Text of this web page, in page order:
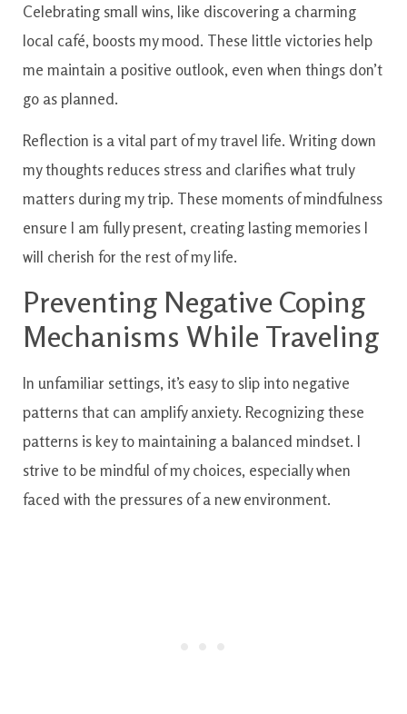
Celebrating small wins, like discovering a charming
local café, boosts my mood. These little victories help
me maintain a positive outlook, even when things don’t
go as planned.
Reflection is a vital part of my travel life. Writing down
my thoughts reduces stress and clarifies what truly
matters during my trip. These moments of mindfulness
ensure I am fully present, creating lasting memories I
will cherish for the rest of my life.
Preventing Negative Coping
Mechanisms While Traveling
In unfamiliar settings, it’s easy to slip into negative
patterns that can amplify anxiety. Recognizing these
patterns is key to maintaining a balanced mindset. I
strive to be mindful of my choices, especially when
faced with the pressures of a new environment.